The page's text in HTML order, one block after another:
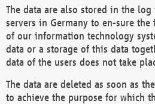
The data are also stored in the
servers in Germany to en-sure
of our information technology
data or a storage of this data
data of the users does not take
The data are deleted as soon as
to achieve the purpose for which